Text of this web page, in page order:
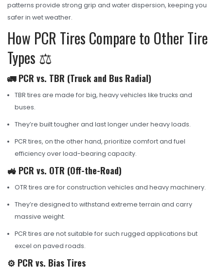
patterns provide strong grip and water dispersion, keeping you
safer in wet weather.
How PCR Tires Compare to Other Tire
Types ⚖️
🚛 PCR vs. TBR (Truck and Bus Radial)
TBR tires are made for big, heavy vehicles like trucks and
buses.
They’re built tougher and last longer under heavy loads.
PCR tires, on the other hand, prioritize comfort and fuel
efficiency over load-bearing capacity.
🚜 PCR vs. OTR (Off-the-Road)
OTR tires are for construction vehicles and heavy machinery.
They’re designed to withstand extreme terrain and carry
massive weight.
PCR tires are not suitable for such rugged applications but
excel on paved roads.
⚙️ PCR vs. Bias Tires